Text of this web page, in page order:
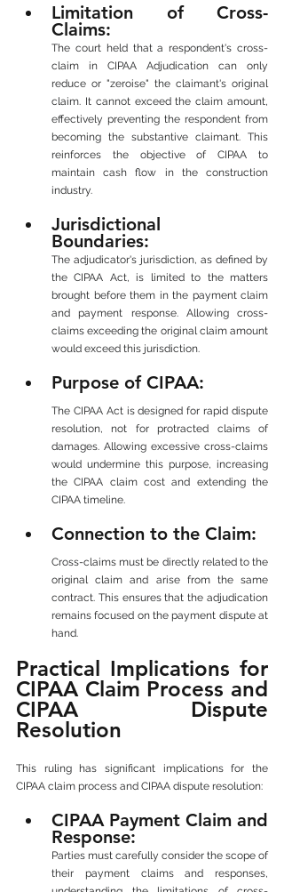
Limitation of Cross-
Claims:
The court held that a respondent's cross-
claim in CIPAA Adjudication can only
reduce or "zeroise" the claimant's original
claim. It cannot exceed the claim amount,
effectively preventing the respondent from
becoming the substantive claimant. This
reinforces the objective of CIPAA to
maintain cash flow in the construction
industry.
Jurisdictional
Boundaries:
The adjudicator's jurisdiction, as defined by
the CIPAA Act, is limited to the matters
brought before them in the payment claim
and payment response. Allowing cross-
claims exceeding the original claim amount
would exceed this jurisdiction.
Purpose of CIPAA:
The CIPAA Act is designed for rapid dispute
resolution, not for protracted claims of
damages. Allowing excessive cross-claims
would undermine this purpose, increasing
the CIPAA claim cost and extending the
CIPAA timeline.
Connection to the Claim:
Cross-claims must be directly related to the
original claim and arise from the same
contract. This ensures that the adjudication
remains focused on the payment dispute at
hand.
Practical Implications for
CIPAA Claim Process and
CIPAA Dispute
Resolution
This ruling has significant implications for the
CIPAA claim process and CIPAA dispute resolution:
CIPAA Payment Claim and
Response:
Parties must carefully consider the scope of
their payment claims and responses,